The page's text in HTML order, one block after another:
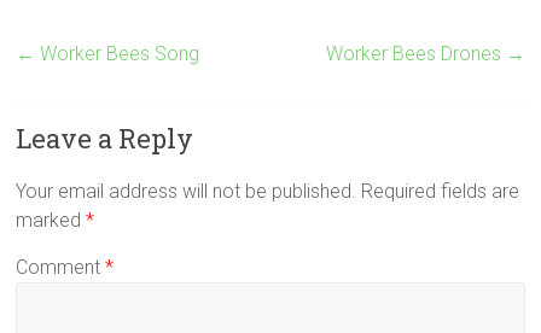
← Worker Bees Song Worker Bees Drones →
Leave a Reply
Your email address will not be published. Required fields are
marked*
Comment*